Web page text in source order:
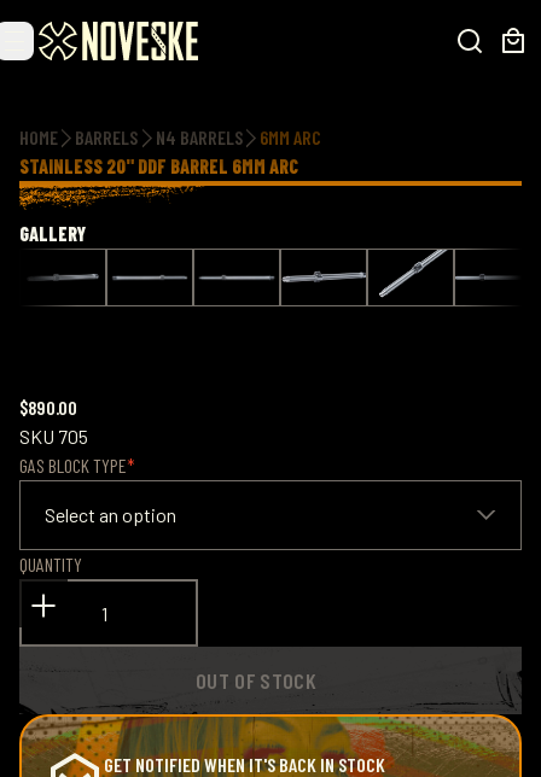
HOME BARRELS N4 BARRELS
6MM ARC
STAINLESS 20" DDF BARREL 6MM ARC
GALLERY
$890.00
SKU 705
GAS BLOCK TYPE
Select an option
QUANTITY
OUT OF STOCK
GET NOTIFIED WHEN IT'S BACK IN STOCK